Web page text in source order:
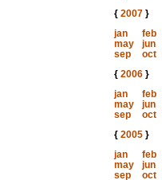
{ 2007}
jan
feb
may
jun
sep
oct
{ 2006}
jan
feb
may
jun
sep
oct
{ 2005}
jan
feb
may
jun
sep
oct